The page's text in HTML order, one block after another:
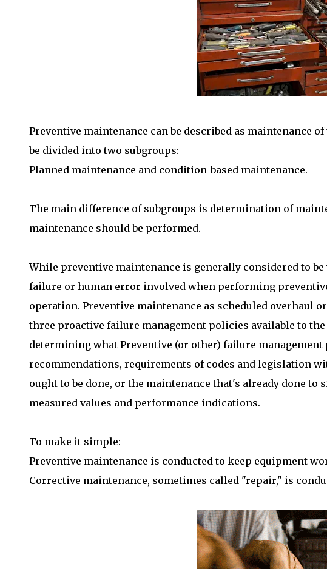
Preventive maintenance can be described as maintenance
be divided into two subgroups:
Planned maintenance and condition-based maintenance.
The main difference of subgroups is determination of
maintenance should be performed.
While preventive maintenance is generally considered to
failure or human error involved when performing
operation. Preventive maintenance as scheduled overhaul
three proactive failure management policies available to
determining what Preventive (or other) failure management
recommendations, requirements of codes and legislation
ought to be done, or the maintenance that's already done
measured values and performance indications.
To make it simple:
Preventive maintenance is conducted to keep equipment
Corrective maintenance, sometimes called "repair," is